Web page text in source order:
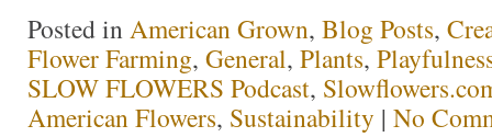
Posted inAmerican Grown, Blog Posts,
Flower Farming, General, Plants,
SLOW FLOWERS Podcast,
American Flowers, Sustainability | No